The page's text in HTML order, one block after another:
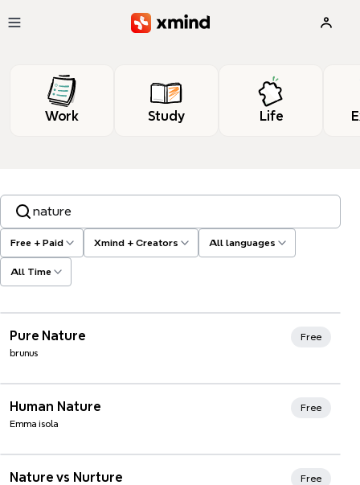
Work Study Life
Free + Paid Xmind + Creators All languages
All Time
Search templates, tags…
Pure Nature
brunus
Free
Human Nature
Emma isola
Free
Nature vs Nurture Free